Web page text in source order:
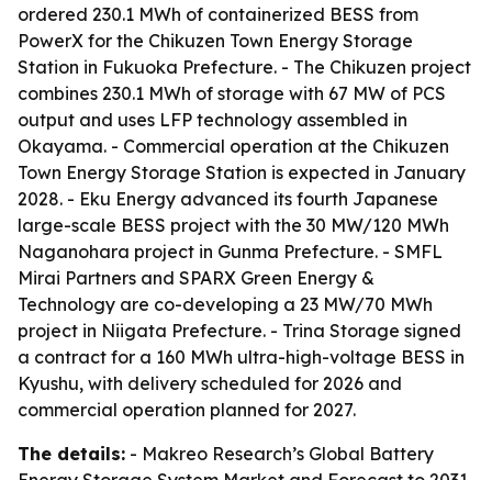
ordered 230.1 MWh of containerized BESS from
PowerX for the Chikuzen Town Energy Storage
Station in Fukuoka Prefecture. - The Chikuzen project
combines 230.1 MWh of storage with 67 MW of PCS
output and uses LFP technology assembled in
Okayama. - Commercial operation at the Chikuzen
Town Energy Storage Station is expected in January
2028. - Eku Energy advanced its fourth Japanese
large-scale BESS project with the 30 MW/120 MWh
Naganohara project in Gunma Prefecture. - SMFL
Mirai Partners and SPARX Green Energy &
Technology are co-developing a 23 MW/70 MWh
project in Niigata Prefecture. - Trina Storage signed
a contract for a 160 MWh ultra-high-voltage BESS in
Kyushu, with delivery scheduled for 2026 and
commercial operation planned for 2027.
The details: - Makreo Research’s Global Battery